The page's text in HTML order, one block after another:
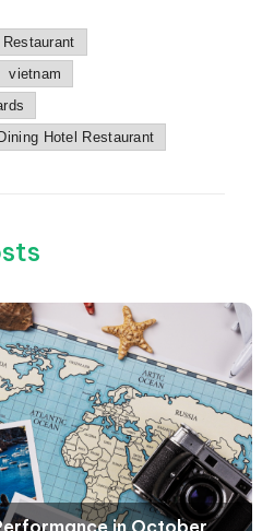
vietnam
Hotel Restaurant